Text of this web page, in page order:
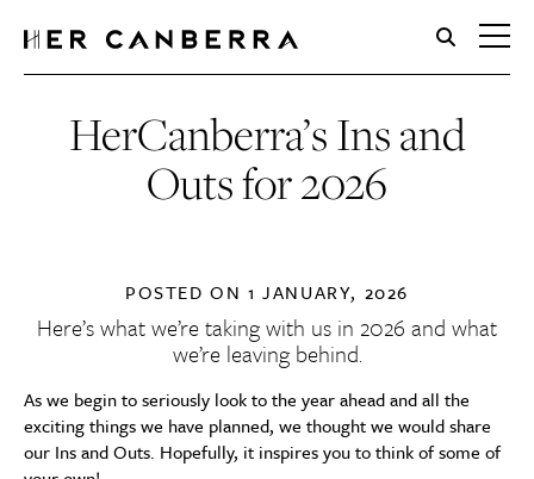
HerCanberra
HerCanberra’s Ins and
Outs for 2026
POSTED ON 1 JANUARY, 2026
Here’s what we’re taking with us in 2026 and what
we’re leaving behind.
As we begin to seriously look to the year ahead and all the
exciting things we have planned, we thought we would share
our Ins and Outs. Hopefully, it inspires you to think of some of